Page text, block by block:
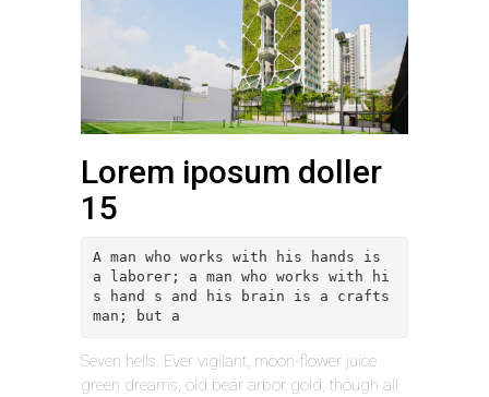
Lorem iposum doller
15
A man who works with his hands is
a laborer; a man who works with hi
s hand s and his brain is a crafts
man; but a
Seven hells. Ever vigilant, moon-flower juice
green dreams, old bear arbor gold, though all